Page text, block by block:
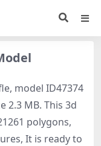
model ID47374
2.3 MB. This 3d
polygons,
It is ready to